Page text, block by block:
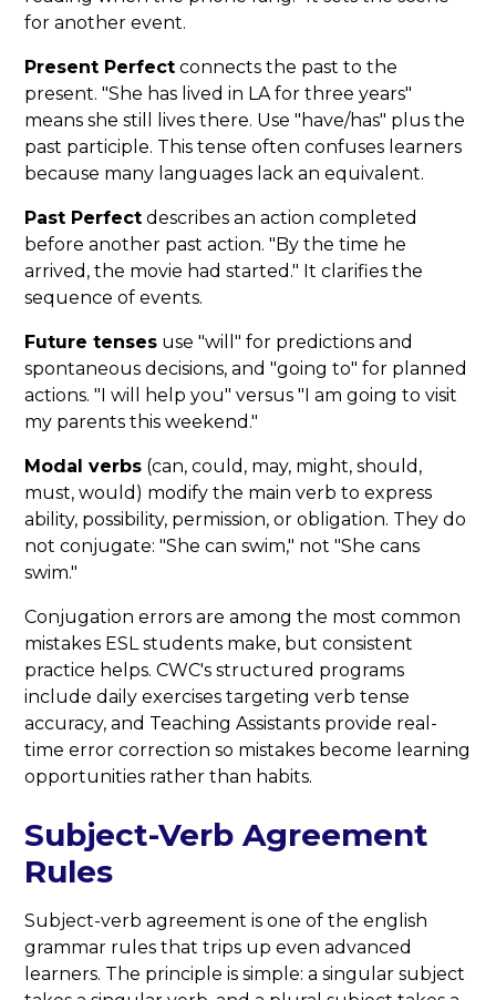
for another event.
Present Perfect connects the past to the
present. "She has lived in LA for three years"
means she still lives there. Use "have/has" plus the
past participle. This tense often confuses learners
because many languages lack an equivalent.
Past Perfect describes an action completed
before another past action. "By the time he
arrived, the movie had started." It clarifies the
sequence of events.
Future tenses use "will" for predictions and
spontaneous decisions, and "going to" for planned
actions. "I will help you" versus "I am going to visit
my parents this weekend."
Modal verbs (can, could, may, might, should,
must, would) modify the main verb to express
ability, possibility, permission, or obligation. They do
not conjugate: "She can swim," not "She cans
swim."
Conjugation errors are among the most common
mistakes ESL students make, but consistent
practice helps. CWC's structured programs
include daily exercises targeting verb tense
accuracy, and Teaching Assistants provide real-
time error correction so mistakes become learning
opportunities rather than habits.
Subject-Verb Agreement
Rules
Subject-verb agreement is one of the english
grammar rules that trips up even advanced
learners. The principle is simple: a singular subject